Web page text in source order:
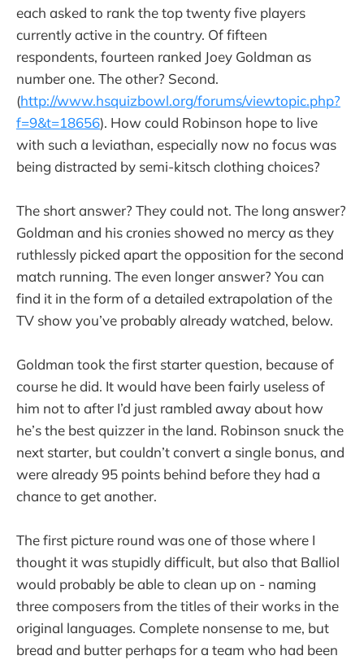
each asked to rank the top twenty five players
currently active in the country. Of fifteen
respondents, fourteen ranked Joey Goldman as
number one. The other? Second.
(http://www.hsquizbowl.org/forums/viewtopic.php?
f=9&t=18656). How could Robinson hope to live
with such a leviathan, especially now no focus was
being distracted by semi-kitsch clothing choices?
The short answer? They could not. The long answer?
Goldman and his cronies showed no mercy as they
ruthlessly picked apart the opposition for the second
match running. The even longer answer? You can
find it in the form of a detailed extrapolation of the
TV show you’ve probably already watched, below.
Goldman took the first starter question, because of
course he did. It would have been fairly useless of
him not to after I’d just rambled away about how
he’s the best quizzer in the land. Robinson snuck the
next starter, but couldn’t convert a single bonus, and
were already 95 points behind before they had a
chance to get another.
The first picture round was one of those where I
thought it was stupidly difficult, but also that Balliol
would probably be able to clean up on - naming
three composers from the titles of their works in the
original languages. Complete nonsense to me, but
bread and butter perhaps for a team who had been